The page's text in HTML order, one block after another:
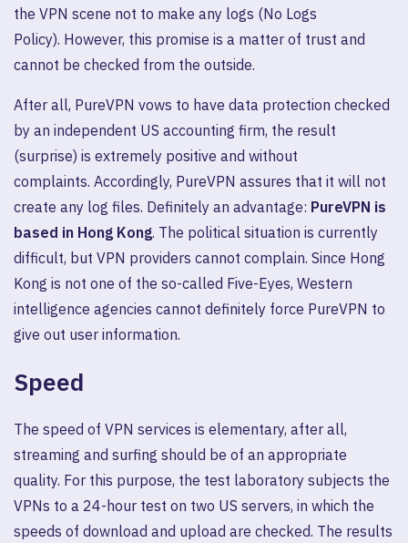
the VPN scene not to make any logs (No Logs
Policy). However, this promise is a matter of trust and
cannot be checked from the outside.
After all, PureVPN vows to have data protection checked
by an independent US accounting firm, the result
(surprise) is extremely positive and without
complaints. Accordingly, PureVPN assures that it will not
create any log files. Definitely an advantage: PureVPN is
based in Hong Kong. The political situation is currently
difficult, but VPN providers cannot complain. Since Hong
Kong is not one of the so-called Five-Eyes, Western
intelligence agencies cannot definitely force PureVPN to
give out user information.
Speed
The speed of VPN services is elementary, after all,
streaming and surfing should be of an appropriate
quality. For this purpose, the test laboratory subjects the
VPNs to a 24-hour test on two US servers, in which the
speeds of download and upload are checked. The results